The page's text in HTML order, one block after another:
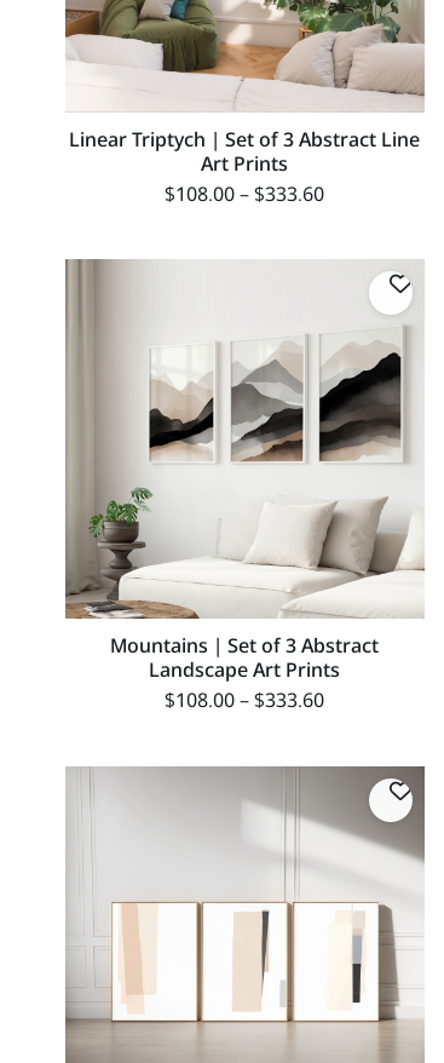
Linear Triptych | Set of 3 Abstract Line
Art Prints
$108.00–$333.60
Mountains | Set of 3 Abstract
Landscape Art Prints
$108.00–$333.60